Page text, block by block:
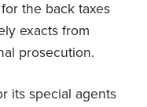
the back taxes
exacts from
prosecution.
its special agents